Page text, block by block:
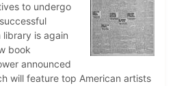
to undergo
is again
book
announced
will feature top American artists